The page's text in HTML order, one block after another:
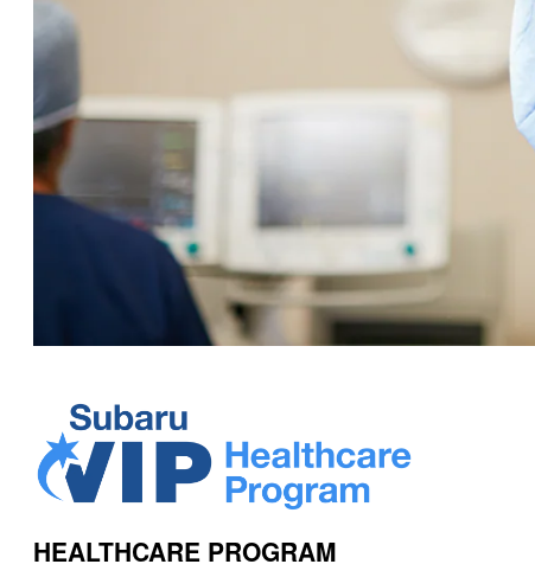
HEALTHCARE PROGRAM